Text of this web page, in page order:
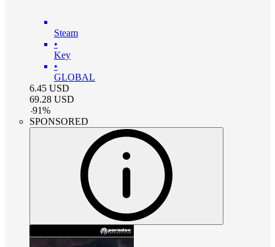
Steam
•
Key
•
GLOBAL
6.45 USD
69.28 USD
-91%
SPONSORED